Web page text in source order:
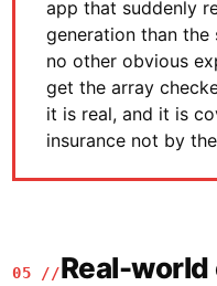
app that suddenly
generation than the
no other obvious
get the array
it is real, and it is
insurance not by
05 //Real-world